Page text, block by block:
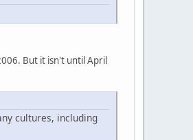
But it isn't until April
cultures, including